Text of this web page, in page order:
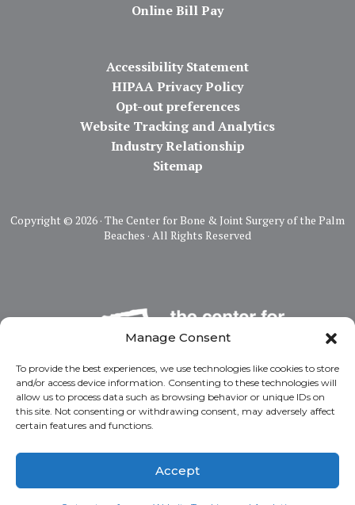
Manage Consent
To provide the best experiences, we use technologies like cookies to store
and/or access device information. Consenting to these technologies will
allow us to process data such as browsing behavior or unique IDs on
this site. Not consenting or withdrawing consent, may adversely affect
certain features and functions.
Accept
Online Bill Pay
Accessibility Statement
HIPAA Privacy Policy
Opt-out preferences
Website Tracking and Analytics
Industry Relationship
Sitemap
Copyright © 2026 · The Center for Bone & Joint Surgery of the Palm
Beaches · All Rights Reserved